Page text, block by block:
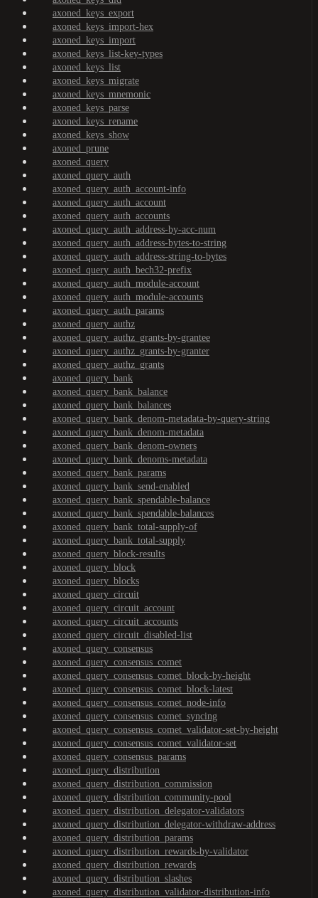
axoned_keys_export
axoned_keys_import-hex
axoned_keys_import
axoned_keys_list-key-types
axoned_keys_list
axoned_keys_migrate
axoned_keys_mnemonic
axoned_keys_parse
axoned_keys_rename
axoned_keys_show
axoned_prune
axoned_query
axoned_query_auth
axoned_query_auth_account-info
axoned_query_auth_account
axoned_query_auth_accounts
axoned_query_auth_address-by-acc-num
axoned_query_auth_address-bytes-to-string
axoned_query_auth_address-string-to-bytes
axoned_query_auth_bech32-prefix
axoned_query_auth_module-account
axoned_query_auth_module-accounts
axoned_query_auth_params
axoned_query_authz
axoned_query_authz_grants-by-grantee
axoned_query_authz_grants-by-granter
axoned_query_authz_grants
axoned_query_bank
axoned_query_bank_balance
axoned_query_bank_balances
axoned_query_bank_denom-metadata-by-query-string
axoned_query_bank_denom-metadata
axoned_query_bank_denom-owners
axoned_query_bank_denoms-metadata
axoned_query_bank_params
axoned_query_bank_send-enabled
axoned_query_bank_spendable-balance
axoned_query_bank_spendable-balances
axoned_query_bank_total-supply-of
axoned_query_bank_total-supply
axoned_query_block-results
axoned_query_block
axoned_query_blocks
axoned_query_circuit
axoned_query_circuit_account
axoned_query_circuit_accounts
axoned_query_circuit_disabled-list
axoned_query_consensus
axoned_query_consensus_comet
axoned_query_consensus_comet_block-by-height
axoned_query_consensus_comet_block-latest
axoned_query_consensus_comet_node-info
axoned_query_consensus_comet_syncing
axoned_query_consensus_comet_validator-set-by-height
axoned_query_consensus_comet_validator-set
axoned_query_consensus_params
axoned_query_distribution
axoned_query_distribution_commission
axoned_query_distribution_community-pool
axoned_query_distribution_delegator-validators
axoned_query_distribution_delegator-withdraw-address
axoned_query_distribution_params
axoned_query_distribution_rewards-by-validator
axoned_query_distribution_rewards
axoned_query_distribution_slashes
axoned_query_distribution_validator-distribution-info